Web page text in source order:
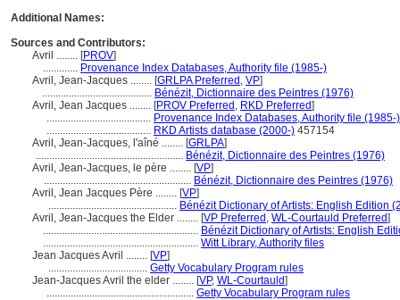
Additional Names:
Sources and Contributors:
Avril ........ [PROV]
............. Provenance Index Databases, Authority file (1985-)
Avril, Jean-Jacques ........ [GRLPA Preferred , VP]
......................................... Bénézit, Dictionnaire des Peintres (1976)
Avril, Jean Jacques ........ [PROV Preferred , RKD Preferred]
....................................... Provenance Index Databases, Authority file (1985-)
....................................... RKD Artists database (2000-) 457154
Avril, Jean-Jacques, l'aîné ........ [GRLPA]
....................................................... Bénézit, Dictionnaire des Peintres (1976)
Avril, Jean-Jacques, le père ........ [VP]
....................................................... Bénézit, Dictionnaire des Peintres (1976)
Avril, Jean Jacques Père ........ [VP]
................................................ Bénézit Dictionary of Artists: English Edition
Avril, Jean-Jacques the Elder ........ [VP Preferred , WL-Courtauld Preferred]
.......................................................... Bénézit Dictionary of Artists: English
.......................................................... Witt Library, Authority files
Jean Jacques Avril ........ [VP]
..................................... Getty Vocabulary Program rules
Jean-Jacques Avril the elder ........ [VP, WL-Courtauld]
....................................................... Getty Vocabulary Program rules